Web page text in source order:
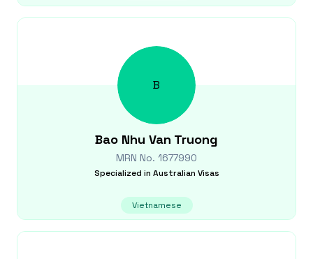
B
Bao Nhu Van Truong
MRN No. 1677990
Specialized in Australian Visas
Vietnamese